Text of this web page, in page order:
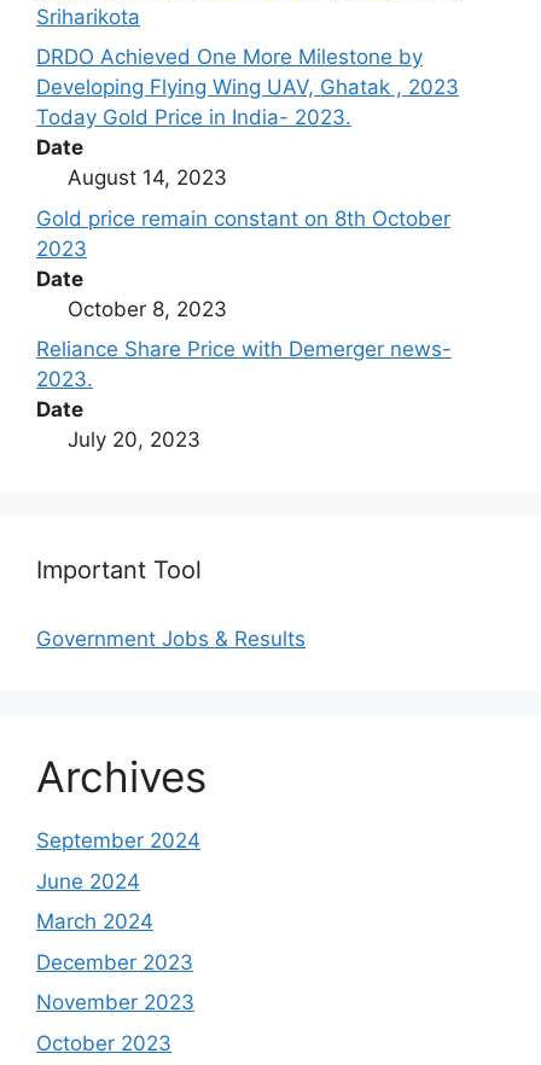
Sriharikota
DRDO Achieved One More Milestone by
Developing Flying Wing UAV, Ghatak , 2023
Today Gold Price in India- 2023.
Date
August 14, 2023
Gold price remain constant on 8th October
2023
Date
October 8, 2023
Reliance Share Price with Demerger news-
2023.
Date
July 20, 2023
Important Tool
Government Jobs & Results
Archives
September 2024
June 2024
March 2024
December 2023
November 2023
October 2023